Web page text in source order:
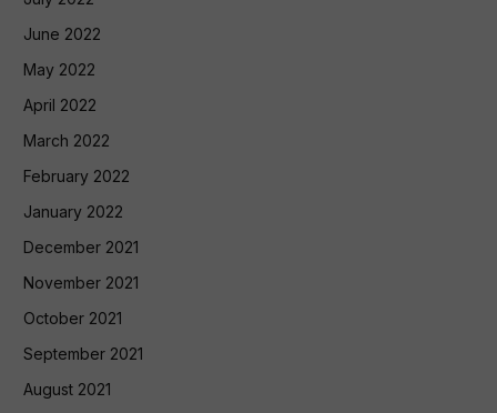
June 2022
May 2022
April 2022
March 2022
February 2022
January 2022
December 2021
November 2021
October 2021
September 2021
August 2021